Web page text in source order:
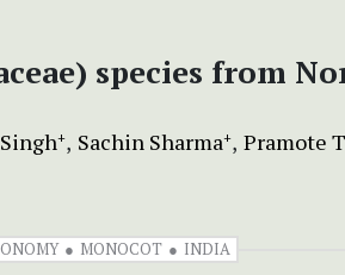
species from
+ Sachin Sharma+ Pramote
MONOCOT INDIA